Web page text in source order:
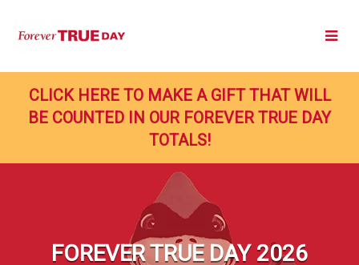
Main
CLICK HERE TO MAKE A GIFT THAT WILL
BE COUNTED IN OUR FOREVER TRUE DAY
TOTALS!
FOREVER TRUE DAY 2026